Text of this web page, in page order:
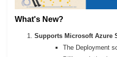
What's New?
Supports Microsoft Azure
The Deployment